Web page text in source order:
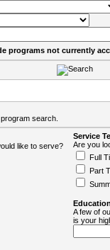
programs not currently
search.
like to serve?
Service
Are you
Full
Part
A few of
is your